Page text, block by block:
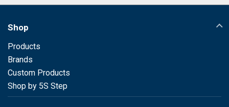
Shop
Products
Brands
Custom Products
Shop by 5S Step